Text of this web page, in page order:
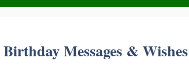
Messages & Wishes